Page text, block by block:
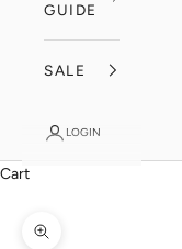
GUIDE
SALE
LOGIN
Cart
Zoom picture